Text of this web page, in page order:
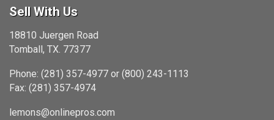
Sell With Us
18810 Juergen Road
Tomball, TX. 77377
Phone: (281) 357-4977 or (800) 243-1113
Fax: (281) 357-4974
lemons@onlinepros.com